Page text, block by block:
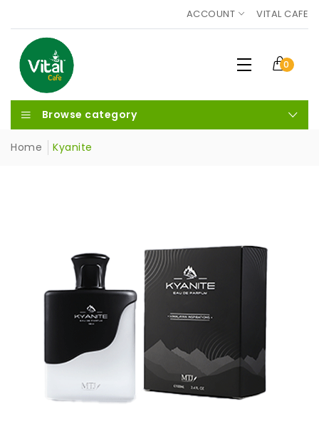
ACCOUNT VITAL CAFE
0
Browse category
Home Kyanite